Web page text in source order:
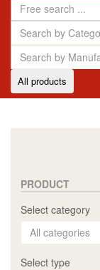
All products
PRODUCT
Select category
Select type